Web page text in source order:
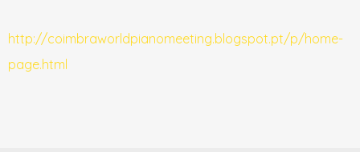
http://coimbraworldpianomeeting.blogspot.pt/p/home-
page.html